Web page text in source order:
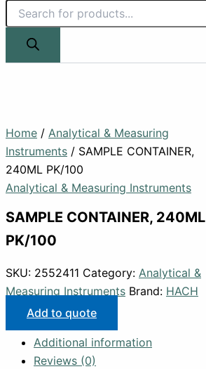
Home / Analytical & Measuring
Instruments / SAMPLE CONTAINER,
240ML PK/100
Analytical & Measuring Instruments
SAMPLE CONTAINER, 240ML
PK/100
SKU: 2552411 Category: Analytical &
Measuring Instruments Brand: HACH
Add to quote
Additional information
Reviews (0)